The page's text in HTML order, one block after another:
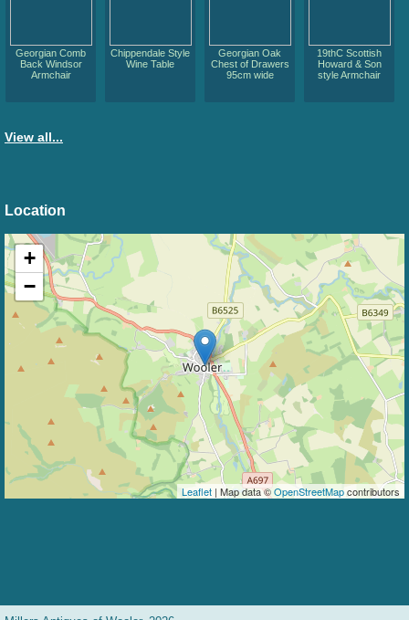
Georgian Comb
Back Windsor
Armchair
Chippendale Style
Wine Table
Georgian Oak
Chest of Drawers
95cm wide
19thC Scottish
Howard & Son
style Armchair
View all...
Location
+
−
Leaflet | Map data ©OpenStreetMapcontributors